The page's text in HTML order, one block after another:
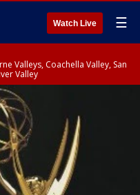
Watch Live ☰
Valleys, Coachella Valley, San
Valley